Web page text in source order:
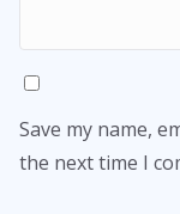
Save my name,
the next time I